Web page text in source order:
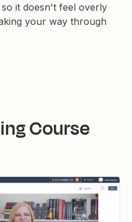
it doesn't feel overly
your way through
Course